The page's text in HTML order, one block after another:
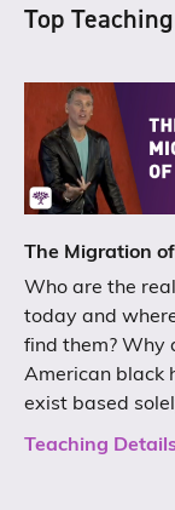
Top Teaching
The Migration
Who are the
today and
find them? Why
American black
exist based
Teaching